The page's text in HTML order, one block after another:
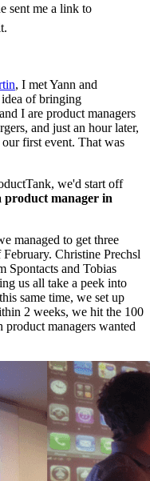
sent me a link to
, I met Yann and
of bringing
I are product managers
and just an hour later,
first event. That was
we'd start off
product manager in
managed to get three
Christine Prechsl
Spontacts and Tobias
us all take a peek into
same time, we set up
2 weeks, we hit the 100
managers wanted